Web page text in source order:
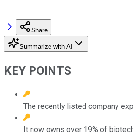
Share
Summarize with AI
KEY POINTS
The recently listed company
It now owns over 19% of